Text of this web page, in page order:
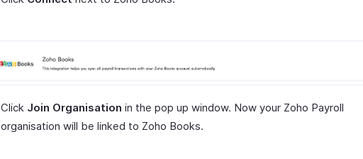
Click Join Organisation in the pop up window. Now your Zoho Payroll
organisation will be linked to Zoho Books.